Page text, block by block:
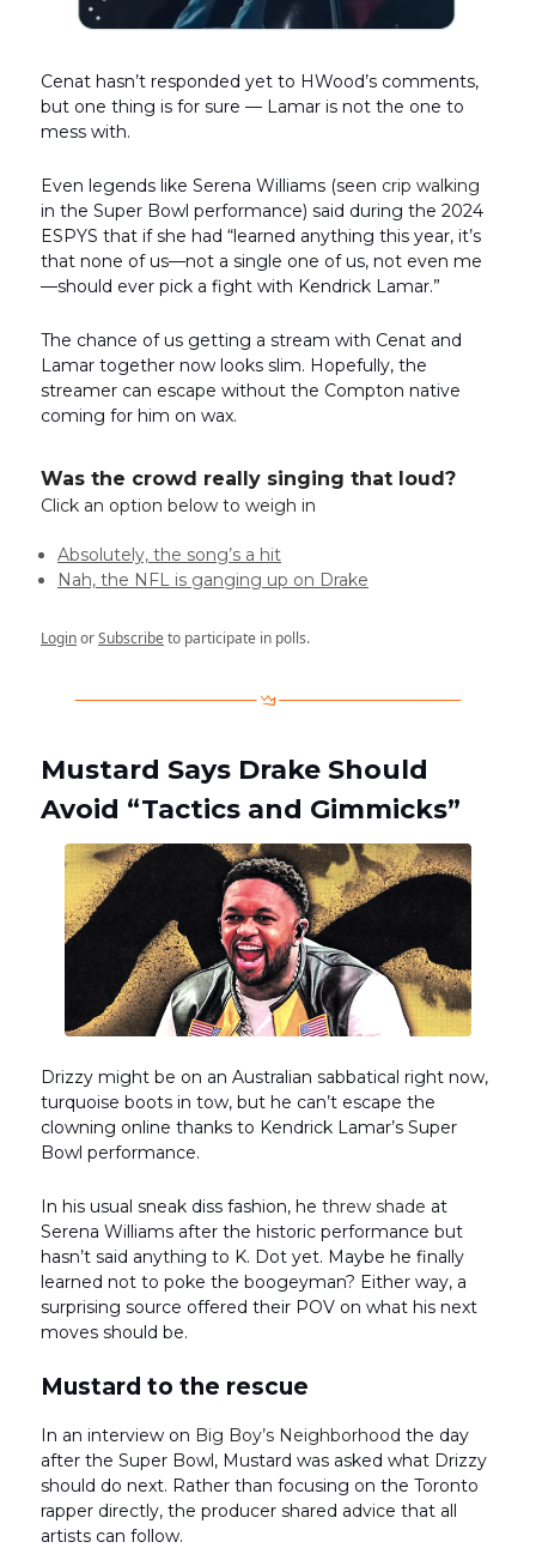
Cenat hasn’t responded yet to HWood’s comments,
but one thing is for sure — Lamar is not the one to
mess with.
Even legends like Serena Williams (seen crip walking
in the Super Bowl performance) said during the 2024
ESPYS that if she had “learned anything this year, it’s
that none of us—not a single one of us, not even me
—should ever pick a fight with Kendrick Lamar.”
The chance of us getting a stream with Cenat and
Lamar together now looks slim. Hopefully, the
streamer can escape without the Compton native
coming for him on wax.
Was the crowd really singing that loud?
Click an option below to weigh in
Absolutely, the song’s a hit
Nah, the NFL is ganging up on Drake
LoginorSubscribeto participate in polls.
Mustard Says Drake Should
Avoid “Tactics and Gimmicks”
Drizzy might be on an Australian sabbatical right now,
turquoise boots in tow, but he can’t escape the
clowning online thanks to Kendrick Lamar’s Super
Bowl performance.
In his usual sneak diss fashion, he threw shade at
Serena Williams after the historic performance but
hasn’t said anything to K. Dot yet. Maybe he finally
learned not to poke the boogeyman? Either way, a
surprising source offered their POV on what his next
moves should be.
Mustard to the rescue
In an interview on Big Boy’s Neighborhood the day
after the Super Bowl, Mustard was asked what Drizzy
should do next. Rather than focusing on the Toronto
rapper directly, the producer shared advice that all
artists can follow.